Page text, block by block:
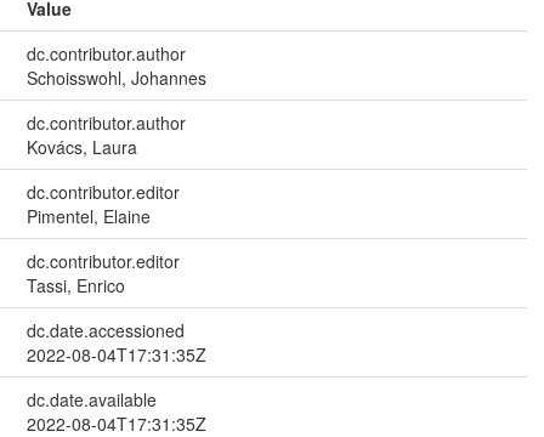
Value
dc.contributor.author
Schoisswohl, Johannes
dc.contributor.author
Kovács, Laura
dc.contributor.editor
Pimentel, Elaine
dc.contributor.editor
Tassi, Enrico
dc.date.accessioned
2022-08-04T17:31:35Z
dc.date.available
2022-08-04T17:31:35Z